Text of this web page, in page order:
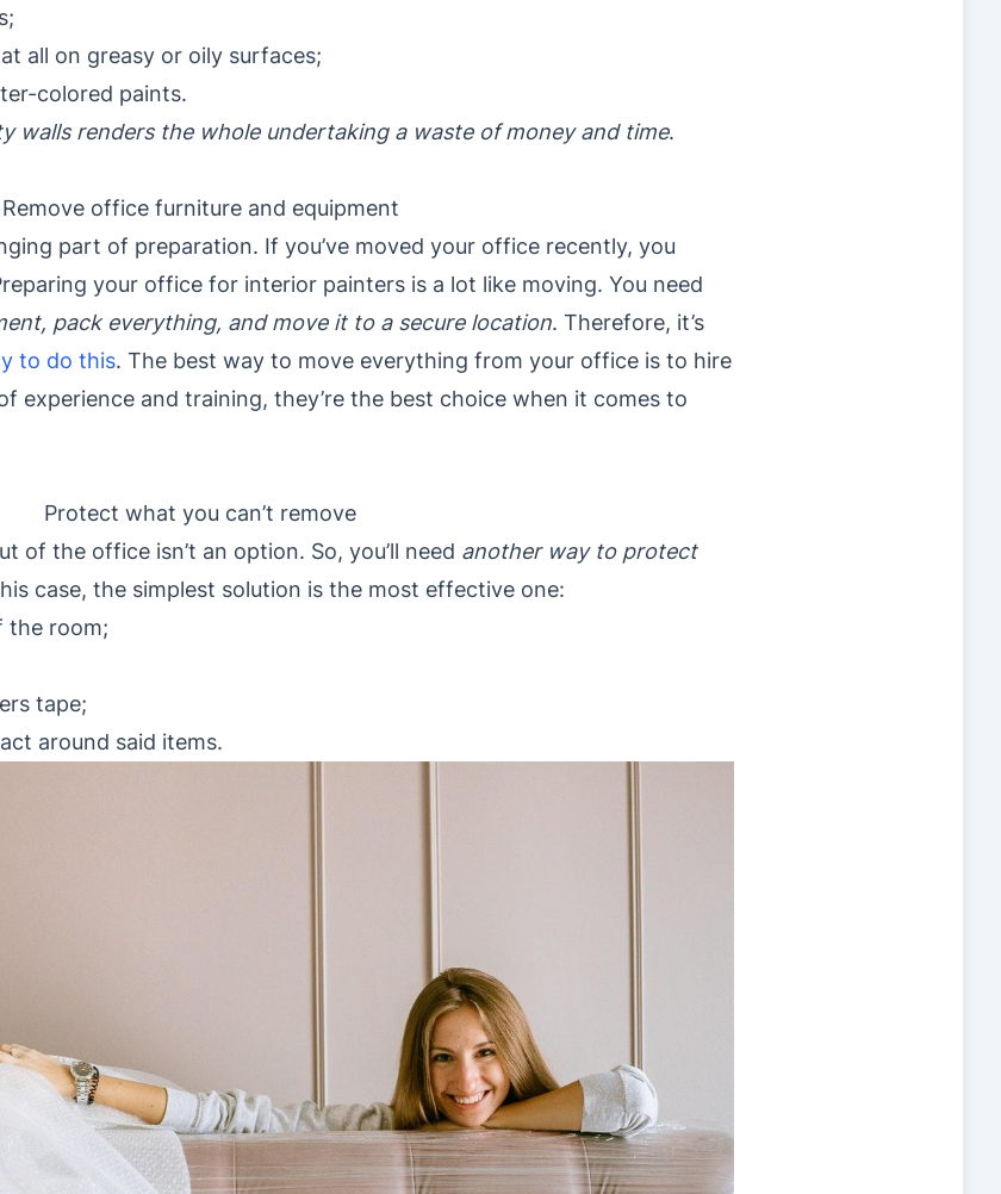
all on greasy or oily surfaces;
colored paints.
walls renders the whole undertaking a waste of money and time.
Remove office furniture and equipment
part of preparation. If you’ve moved your office recently, you
your office for interior painters is a lot like moving. You need
pack everything, and move it to a secure location. Therefore, it’s
to do this. The best way to move everything from your office is to hire
experience and training, they’re the best choice when it comes to
Protect what you can’t remove
of the office isn’t an option. So, you’ll need another way to protect
case, the simplest solution is the most effective one:
the room;
tape;
around said items.